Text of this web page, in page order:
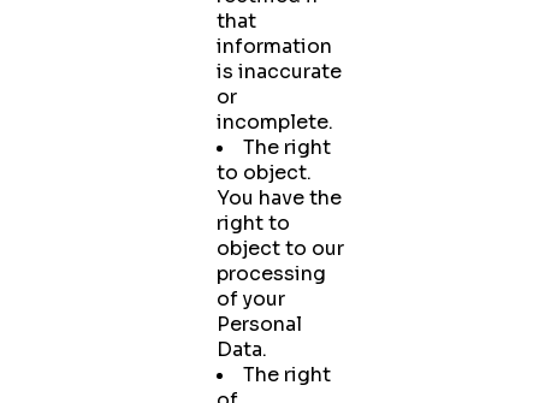
that
information
is inaccurate
or
incomplete.
The right
to object.
You have the
right to
object to our
processing
of your
Personal
Data.
The right